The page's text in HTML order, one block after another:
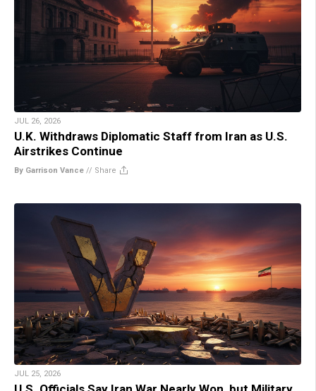
JUL 26, 2026
U.K. Withdraws Diplomatic Staff from Iran as U.S.
Airstrikes Continue
By Garrison Vance // Share
JUL 25, 2026